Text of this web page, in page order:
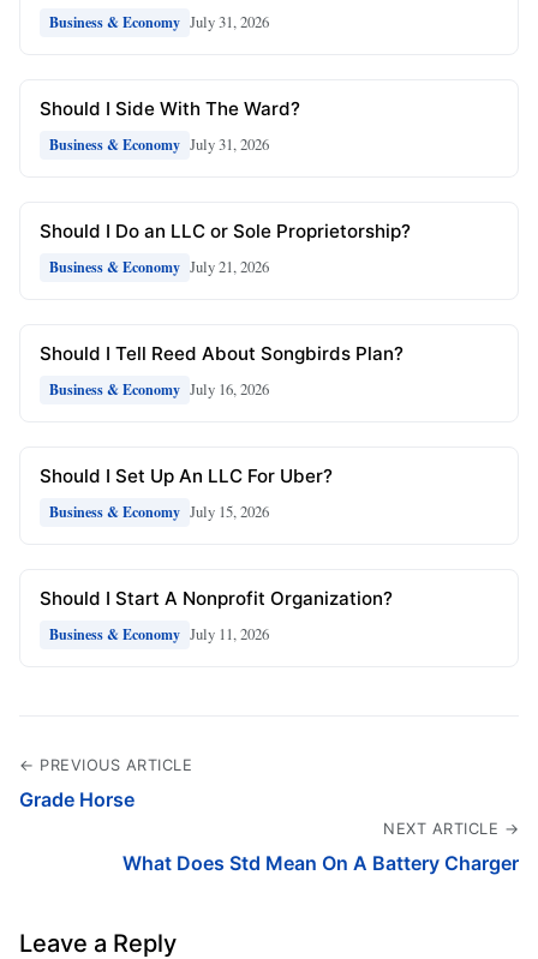
Business & Economy July 31, 2026
Should I Side With The Ward?
Business & Economy July 31, 2026
Should I Do an LLC or Sole Proprietorship?
Business & Economy July 21, 2026
Should I Tell Reed About Songbirds Plan?
Business & Economy July 16, 2026
Should I Set Up An LLC For Uber?
Business & Economy July 15, 2026
Should I Start A Nonprofit Organization?
Business & Economy July 11, 2026
← PREVIOUS ARTICLE
Grade Horse
NEXT ARTICLE →
What Does Std Mean On A Battery Charger
Leave a Reply